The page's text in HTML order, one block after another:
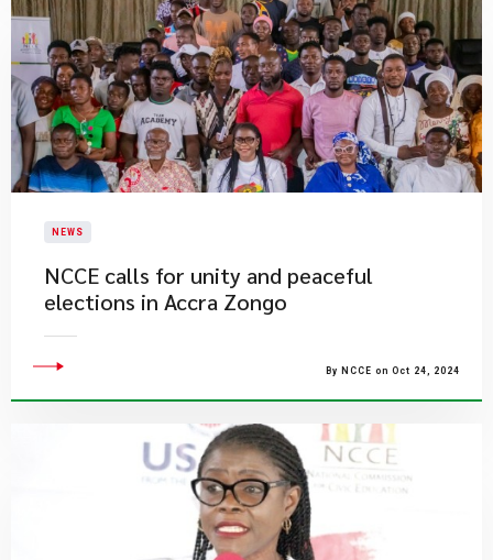
NEWS
NCCE calls for unity and peaceful
elections in Accra Zongo
By NCCE on Oct 24, 2024